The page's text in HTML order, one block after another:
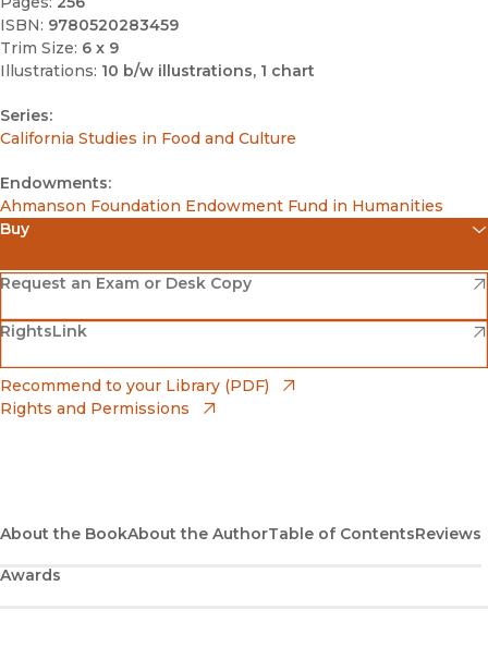
ISBN: 9780520283459
Trim Size: 6 x 9
Illustrations: 10 b/w illustrations, 1 chart
Series:
California Studies in Food and Culture
Endowments:
Ahmanson Foundation Endowment Fund in Humanities
Buy
Amazon
(opens in new window)
Barnes & Noble
(opens in new window)
Bookshop
(opens in new window)
Request an Exam or Desk Copy
(opens in new window)
RightsLink
(opens in new window)
Recommend to your Library (PDF)
Rights and Permissions
About the BookAbout the AuthorTable of ContentsReviews
Awards